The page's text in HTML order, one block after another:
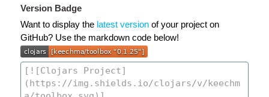
Version Badge
Want to display the latest version of your project on
GitHub? Use the markdown code below!